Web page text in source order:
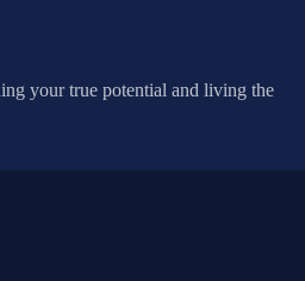
your true potential and living the